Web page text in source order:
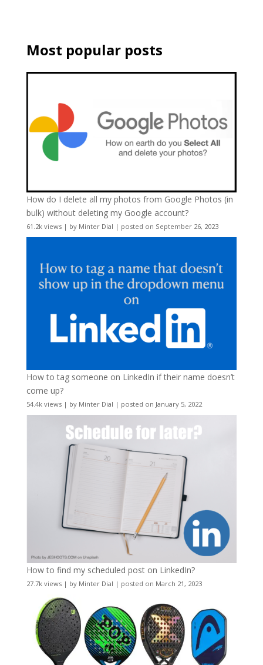
Most popular posts
How do I delete all my photos from Google Photos (in
bulk) without deleting my Google account?
61.2k views| by Minter Dial | posted on September 26, 2023
How to tag someone on LinkedIn if their name doesn’t
come up?
54.4k views| by Minter Dial | posted on January 5, 2022
How to find my scheduled post on LinkedIn?
27.7k views| by Minter Dial | posted on March 21, 2023